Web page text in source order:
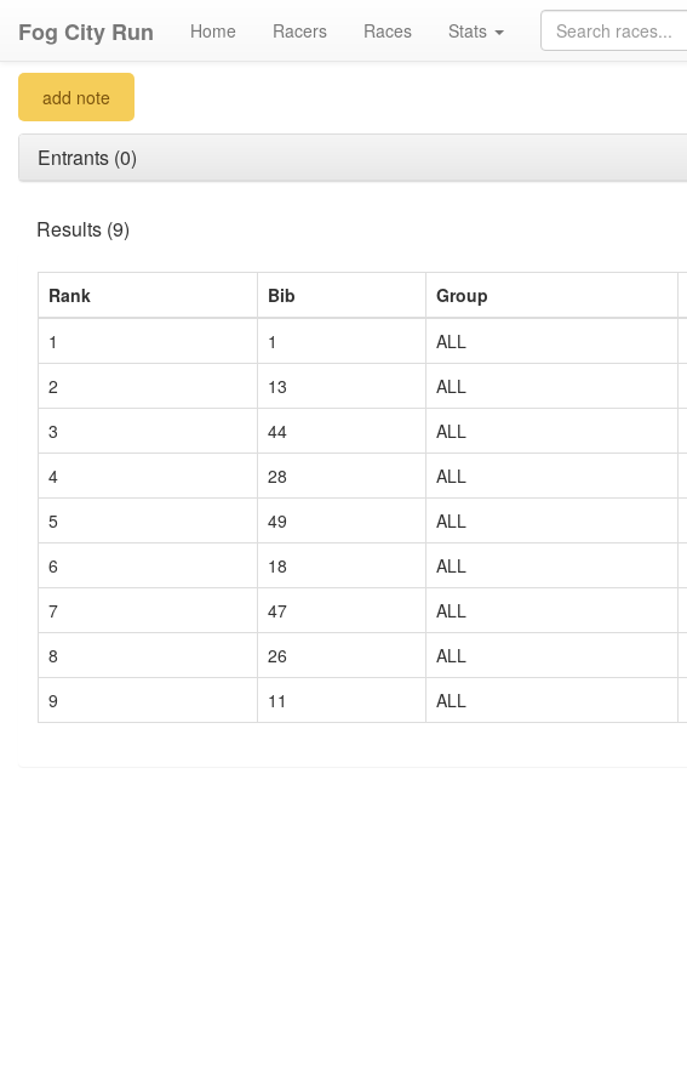
Fog City Run Home Racers Races Stats
add note
Entrants (0)
Results (9)
Rank Bib Group
1
1 ALL
2
13 ALL
3
44 ALL
4
28 ALL
5
49 ALL
6
18 ALL
7
47 ALL
8
26 ALL
9
11 ALL